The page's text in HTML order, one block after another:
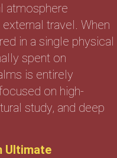
atmosphere
travel. When
in a single physical
spent on
is entirely
on high-
study, and deep
Ultimate